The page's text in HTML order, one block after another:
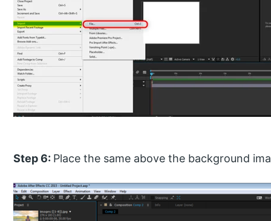
Step 6: Place the same above the background